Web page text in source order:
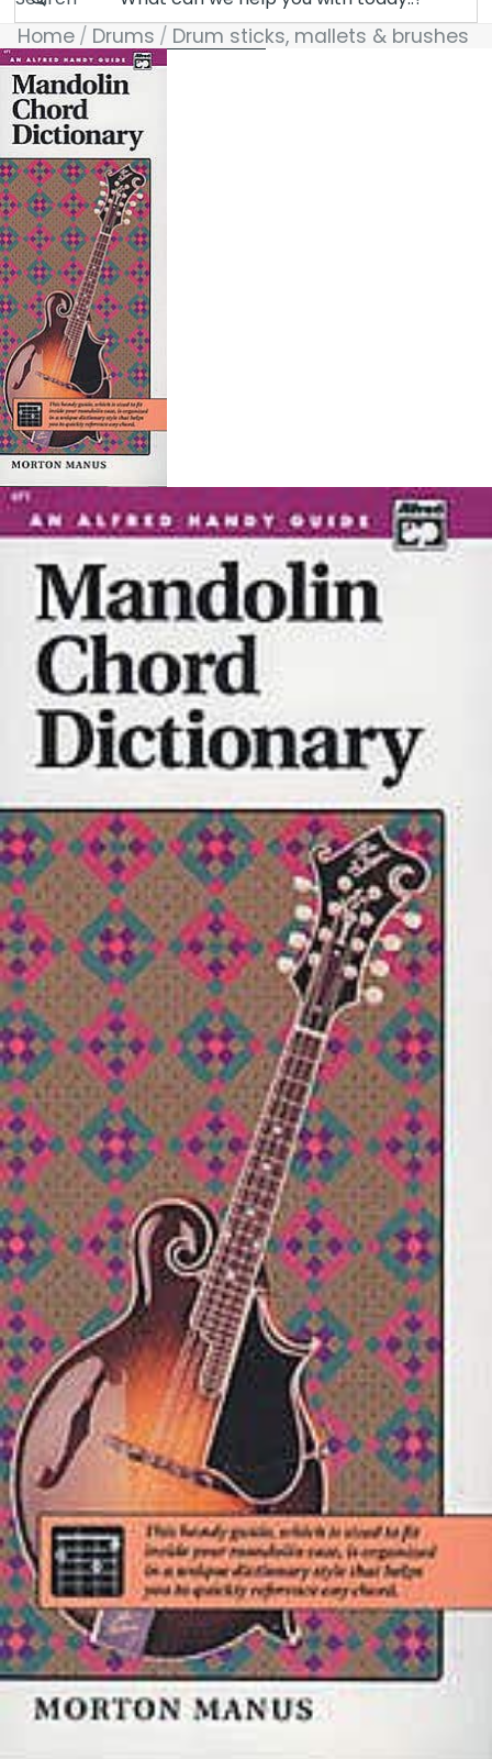
Home Drums Drum sticks, mallets & brushes
Skip to product information